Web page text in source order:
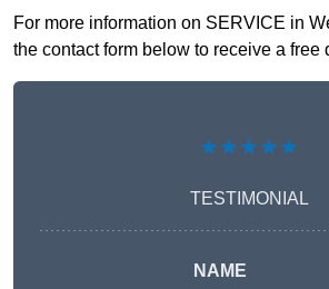
For more information on SERVICE in
the contact form below to receive a free
★★★★★
TESTIMONIAL
NAME